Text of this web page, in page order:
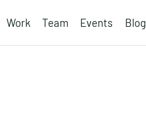
Work Team Events Blog